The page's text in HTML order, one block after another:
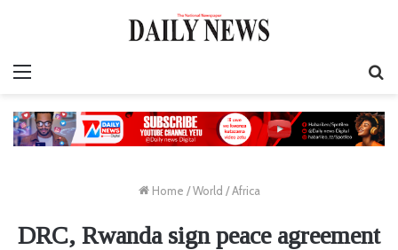
Home / World / Africa
DRC, Rwanda sign peace agreement